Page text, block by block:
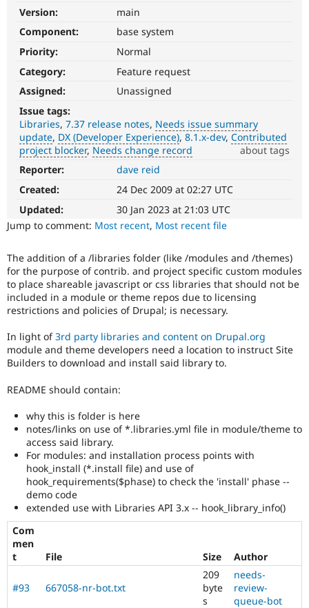
Drupal for
Drupal for
Healthcare
Drupal for
Drupal for
Drupal
Guide
Modules
Recipes
Issue
Find
Events
Forum
Slack
Newsletters
Become a
Drupal
Get Started
Version:
main
Component:
base system
Priority:
Normal
Category:
Feature request
Assigned:
Unassigned
Issue tags:
Libraries 7.37 release notes Needs issue summary
update DX (Developer Experience) 8.1.x-dev Contributed
project blocker Needs change record
about tags
Needs
issue
summary
update
Issue
summaries
everyone
time
if
they
are
up-
to-
date.
Update
summary
task
instructions.
DX
(Developer
Experience)
Enhances
developer
experience
Contributed
blocker
Reporter:
dave reid
Created:
24 Dec 2009 at 02:27 UTC
Updated:
30 Jan 2023 at 21:03 UTC
Jump to comment: Most recent, Most recent file
The addition of a /libraries folder (like /modules and /themes)
for the purpose of contrib. and project specific custom modules
to place shareable javascript or css libraries that should not be
included in a module or theme repos due to licensing
restrictions and policies of Drupal; is necessary.
In light of3rd party libraries and content on Drupal.org
module and theme developers need a location to instruct Site
Builders to download and install said library to.
README should contain:
why this is folder is here
notes/links on use of *.libraries.yml file in module/theme to
access said library.
For modules: and installation process points with
hook_install (*.install file) and use of
hook_requirements($phase) to check the 'install' phase --
demo code
extended use with Libraries API 3.x -- hook_library_info()
Com
men
t
File Size Author
#93 667058-nr-bot.txt
209
byte
s
needs-
review-
queue-bot